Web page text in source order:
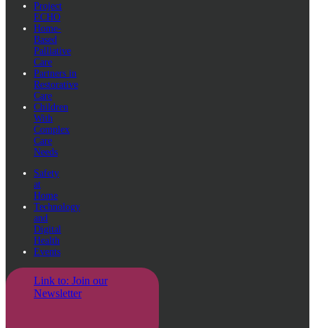
Project
ECHO
Home-
Based
Palliative
Care
Partners in
Restorative
Care
Children
With
Complex
Care
Needs
Safety
at
Home
Technology
and
Digital
Health
Events
Link to: Join our
Newsletter